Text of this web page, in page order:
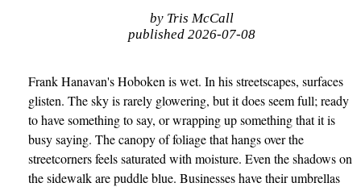
by Tris McCall
published 2026-07-08
Frank Hanavan's Hoboken is wet. In his streetscapes, surfaces
glisten. The sky is rarely glowering, but it does seem full; ready
to have something to say, or wrapping up something that it is
busy saying. The canopy of foliage that hangs over the
streetcorners feels saturated with moisture. Even the shadows on
the sidewalk are puddle blue. Businesses have their umbrellas